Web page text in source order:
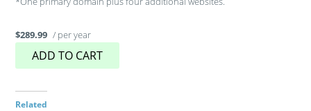
$289.99 / per year
ADD TO CART
Related